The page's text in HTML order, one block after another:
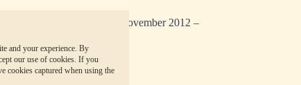
and your experience. By
our use of cookies. If you
cookies captured when using the
dropped drastically in November 2012 –
to